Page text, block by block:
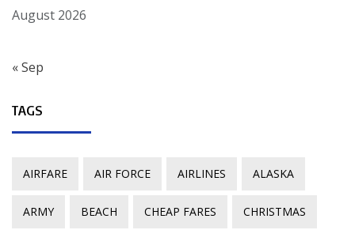
August 2026
« Sep
TAGS
AIRFARE AIR FORCE AIRLINES ALASKA
ARMY BEACH CHEAP FARES CHRISTMAS